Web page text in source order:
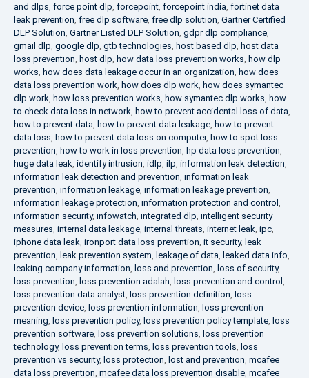
and dlps, force point dlp, forcepoint, forcepoint india, fortinet data
leak prevention, free dlp software, free dlp solution, Gartner Certified
DLP Solution, Gartner Listed DLP Solution, gdpr dlp compliance,
gmail dlp, google dlp, gtb technologies, host based dlp, host data
loss prevention, host dlp, how data loss prevention works, how dlp
works, how does data leakage occur in an organization, how does
data loss prevention work, how does dlp work, how does symantec
dlp work, how loss prevention works, how symantec dlp works, how
to check data loss in network, how to prevent accidental loss of data,
how to prevent data, how to prevent data leakage, how to prevent
data loss, how to prevent data loss on computer, how to spot loss
prevention, how to work in loss prevention, hp data loss prevention,
huge data leak, identify intrusion, idlp, ilp, information leak detection,
information leak detection and prevention, information leak
prevention, information leakage, information leakage prevention,
information leakage protection, information protection and control ,
information security, infowatch, integrated dlp, intelligent security
measures, internal data leakage, internal threats, internet leak, ipc,
iphone data leak, ironport data loss prevention, it security, leak
prevention, leak prevention system, leakage of data, leaked data info,
leaking company information, loss and prevention, loss of security,
loss prevention, loss prevention adalah, loss prevention and control ,
loss prevention data analyst, loss prevention definition, loss
prevention device, loss prevention information, loss prevention
meaning, loss prevention policy, loss prevention policy template, loss
prevention software, loss prevention solutions, loss prevention
technology, loss prevention terms, loss prevention tools, loss
prevention vs security, loss protection, lost and prevention, mcafee
data loss prevention, mcafee data loss prevention disable, mcafee